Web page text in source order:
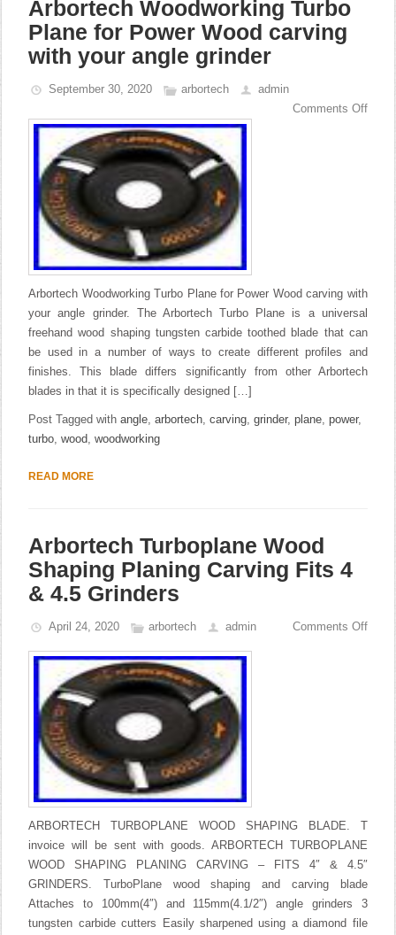
Arbortech Woodworking Turbo
Plane for Power Wood carving
with your angle grinder
September 30, 2020 arbortech
admin
Comments Off
Arbortech Woodworking Turbo Plane for Power Wood carving with
your angle grinder. The Arbortech Turbo Plane is a universal
freehand wood shaping tungsten carbide toothed blade that can
be used in a number of ways to create different profiles and
finishes. This blade differs significantly from other Arbortech
blades in that it is specifically designed […]
Post Tagged withangle,arbortech,carving,grinder,plane,power,
turbo,wood,woodworking
READ MORE
Arbortech Turboplane Wood
Shaping Planing Carving Fits 4
& 4.5 Grinders
April 24, 2020 arbortech admin Comments Off
ARBORTECH TURBOPLANE WOOD SHAPING BLADE. T
invoice will be sent with goods. ARBORTECH TURBOPLANE
WOOD SHAPING PLANING CARVING – FITS 4″ & 4.5″
GRINDERS. TurboPlane wood shaping and carving blade
Attaches to 100mm(4″) and 115mm(4.1/2″) angle grinders 3
tungsten carbide cutters Easily sharpened using a diamond file